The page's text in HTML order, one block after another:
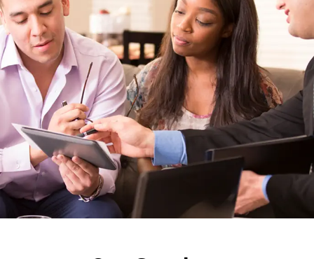
Spousal Support
Temporary Restraining Orders
Termination And Modification Of Alimony